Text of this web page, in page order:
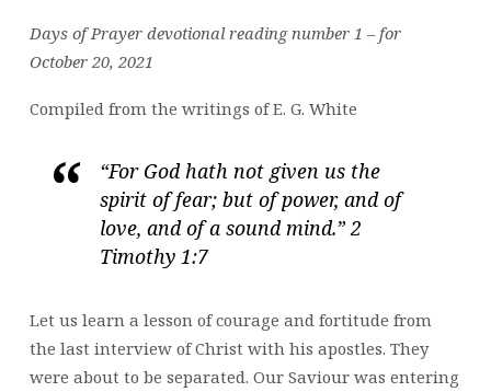
INSTEAD
OF
FEAR
Days of Prayer devotional reading number 1 – for
October 20, 2021
Compiled from the writings of E. G. White
“For God hath not given us the
spirit of fear; but of power, and of
love, and of a sound mind.” 2
Timothy 1:7
Let us learn a lesson of courage and fortitude from
the last interview of Christ with his apostles. They
were about to be separated. Our Saviour was entering